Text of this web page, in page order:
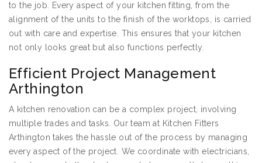
to the job. Every aspect of your kitchen fitting, from the
alignment of the units to the finish of the worktops, is carried
out with care and expertise. This ensures that your kitchen
not only looks great but also functions perfectly.
Efficient Project Management
Arthington
A kitchen renovation can be a complex project, involving
multiple trades and tasks. Our team at Kitchen Fitters
Arthington takes the hassle out of the process by managing
every aspect of the project. We coordinate with electricians,